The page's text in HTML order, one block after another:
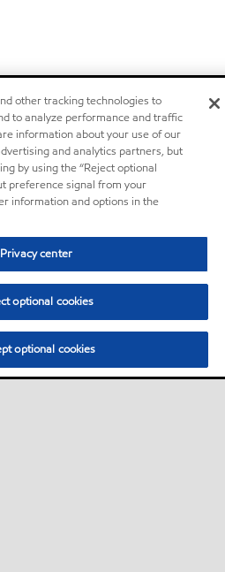
other tracking technologies to
to analyze performance and traffic
information about your use of our
and analytics partners, but
by using the “Reject optional
preference signal from your
information and options in the
Privacy center
optional cookies
optional cookies